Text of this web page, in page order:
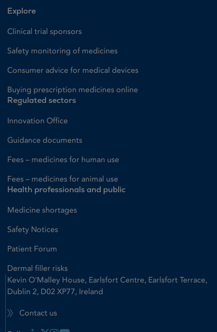
Explore
Clinical trial sponsors
Safety monitoring of medicines
Consumer advice for medical devices
Buying prescription medicines online
Regulated sectors
Innovation Office
Guidance documents
Fees – medicines for human use
Fees – medicines for animal use
Health professionals and public
Medicine shortages
Safety Notices
Patient Forum
Dermal filler risks
Kevin O'Malley House, Earlsfort Centre, Earlsfort Terrace,
Dublin 2, D02 XP77, Ireland
Contact us